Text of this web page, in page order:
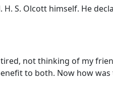
S. Olcott himself. He
not thinking of my
to both. Now how